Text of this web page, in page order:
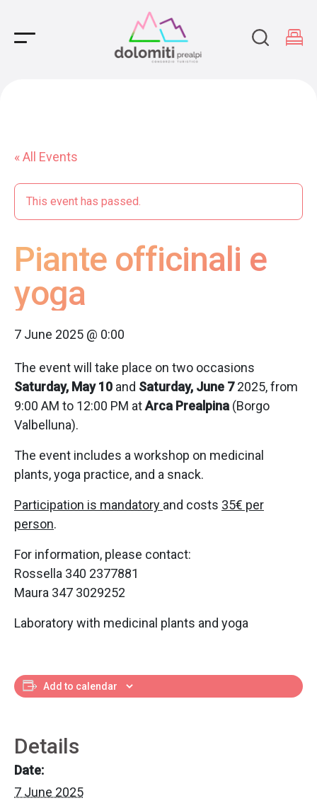
Main Navigation
« All Events
This event has passed.
Piante officinali e
yoga
7 June 2025 @ 0:00
The event will take place on two occasions
Saturday, May 10 and Saturday, June 72025, from
9:00 AM to 12:00 PM atArca Prealpina (Borgo
Valbelluna).
The event includes a workshop on medicinal
plants, yoga practice, and a snack.
Participation is mandatory and costs 35€ per
person.
For information, please contact:
Rossella 340 2377881
Maura 347 3029252
Laboratory with medicinal plants and yoga
Add to calendar
Details
Date:
7 June 2025